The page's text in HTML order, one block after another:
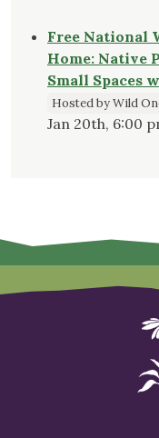
Free National
Home: Native
Small Spaces
Hosted by Wild
Jan 20th, 6:00